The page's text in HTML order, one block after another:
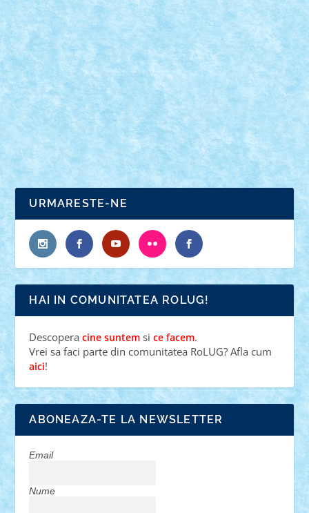
CONCURS SIMBOLURI DE CRACIUN –
CREATIA 2: VINE MOS CRACIUN!
Dec 12, 2020 Concurs Simboluri de Craciun |0
URMARESTE-NE
HAI IN COMUNITATEA ROLUG!
Descoperacine suntem sice facem.
Vrei sa faci parte din comunitatea RoLUG? Afla cum
aici!
ABONEAZA-TE LA NEWSLETTER
Email
Nume